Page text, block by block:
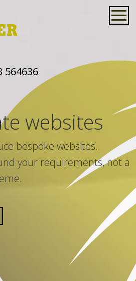
564636
websites
bespoke websites.
your requirements, not a